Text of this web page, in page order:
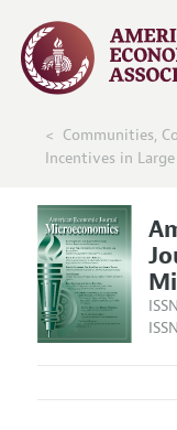
Communities,
Incentives in